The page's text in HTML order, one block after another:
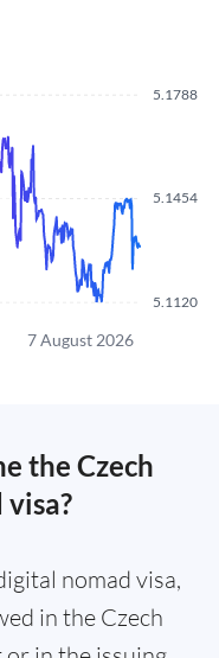
5.1120
5.1454
5.1788
7 August 2026
the Czech
nomad visa,
in the Czech